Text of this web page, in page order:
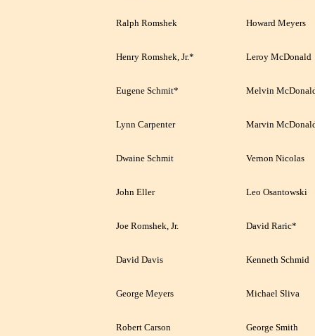
Ralph Romshek Howard Meyers
Henry Romshek, Jr.* Leroy McDonald
Eugene Schmit* Melvin
Lynn Carpenter Marvin
Dwaine Schmit Vernon Nicolas
John Eller Leo Osantowski
Joe Romshek, Jr. David Raric*
David Davis Kenneth Schmid
George Meyers Michael Sliva
Robert Carson George Smith